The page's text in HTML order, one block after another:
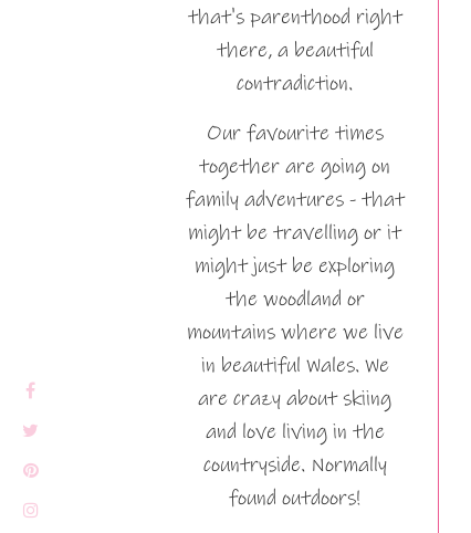
that's parenthood right
there, a beautiful
contradiction.
Our favourite times
together are going on
family adventures - that
might be travelling or it
might just be exploring
the woodland or
mountains where we live
in beautiful Wales. We
are crazy about skiing
and love living in the
countryside. Normally
found outdoors!